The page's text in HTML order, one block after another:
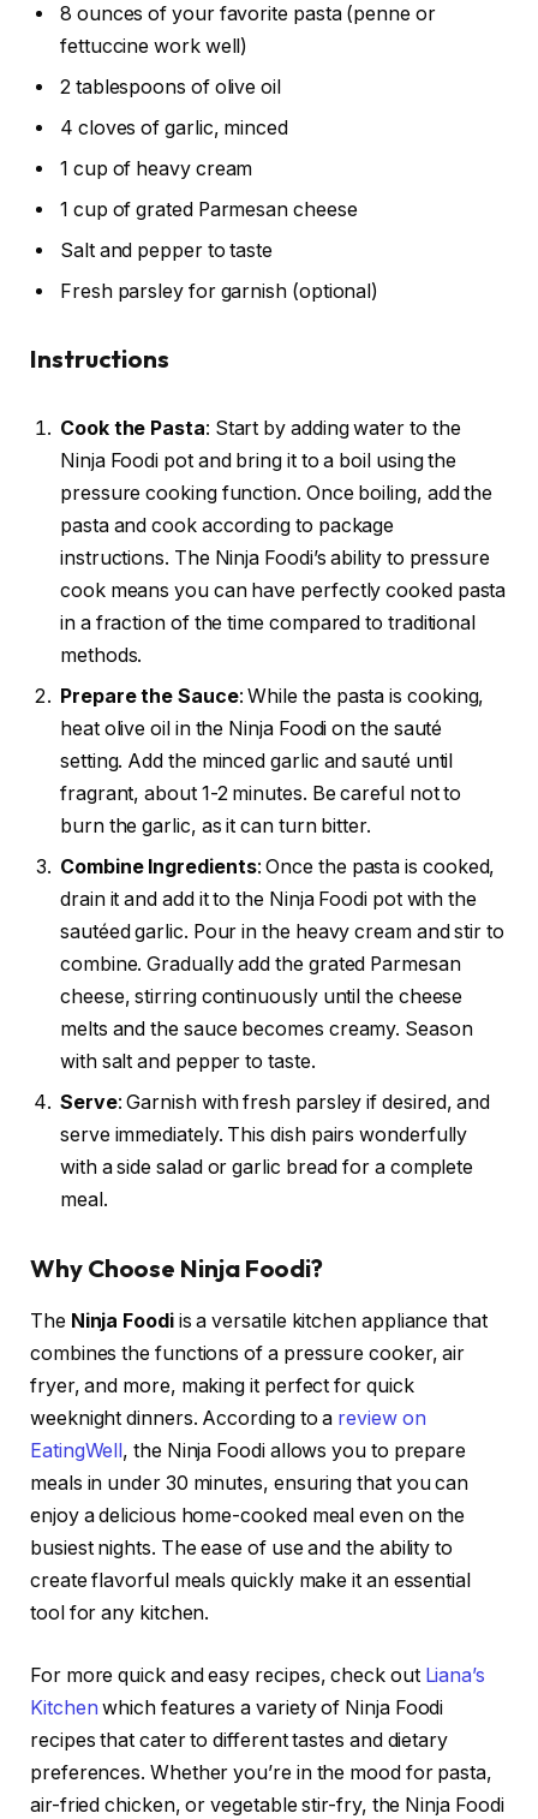
8 ounces of your favorite pasta (penne or
fettuccine work well)
2 tablespoons of olive oil
4 cloves of garlic, minced
1 cup of heavy cream
1 cup of grated Parmesan cheese
Salt and pepper to taste
Fresh parsley for garnish (optional)
Instructions
Cook the Pasta: Start by adding water to the
Ninja Foodi pot and bring it to a boil using the
pressure cooking function. Once boiling, add the
pasta and cook according to package
instructions. The Ninja Foodi’s ability to pressure
cook means you can have perfectly cooked pasta
in a fraction of the time compared to traditional
methods.
Prepare the Sauce: While the pasta is cooking,
heat olive oil in the Ninja Foodi on the sauté
setting. Add the minced garlic and sauté until
fragrant, about 1-2 minutes. Be careful not to
burn the garlic, as it can turn bitter.
Combine Ingredients: Once the pasta is cooked,
drain it and add it to the Ninja Foodi pot with the
sautéed garlic. Pour in the heavy cream and stir to
combine. Gradually add the grated Parmesan
cheese, stirring continuously until the cheese
melts and the sauce becomes creamy. Season
with salt and pepper to taste.
Serve: Garnish with fresh parsley if desired, and
serve immediately. This dish pairs wonderfully
with a side salad or garlic bread for a complete
meal.
Why Choose Ninja Foodi?
The Ninja Foodiis a versatile kitchen appliance that
combines the functions of a pressure cooker, air
fryer, and more, making it perfect for quick
weeknight dinners. According to a review on
EatingWell , the Ninja Foodi allows you to prepare
meals in under 30 minutes, ensuring that you can
enjoy a delicious home-cooked meal even on the
busiest nights. The ease of use and the ability to
create flavorful meals quickly make it an essential
tool for any kitchen.
For more quick and easy recipes, check out Liana’s
Kitchen which features a variety of Ninja Foodi
recipes that cater to different tastes and dietary
preferences. Whether you’re in the mood for pasta,
air-fried chicken, or vegetable stir-fry, the Ninja Foodi